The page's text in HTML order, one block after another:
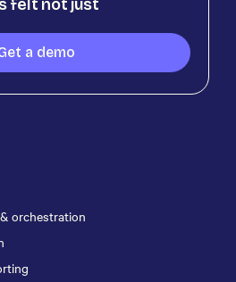
felt not just
a demo
orchestration